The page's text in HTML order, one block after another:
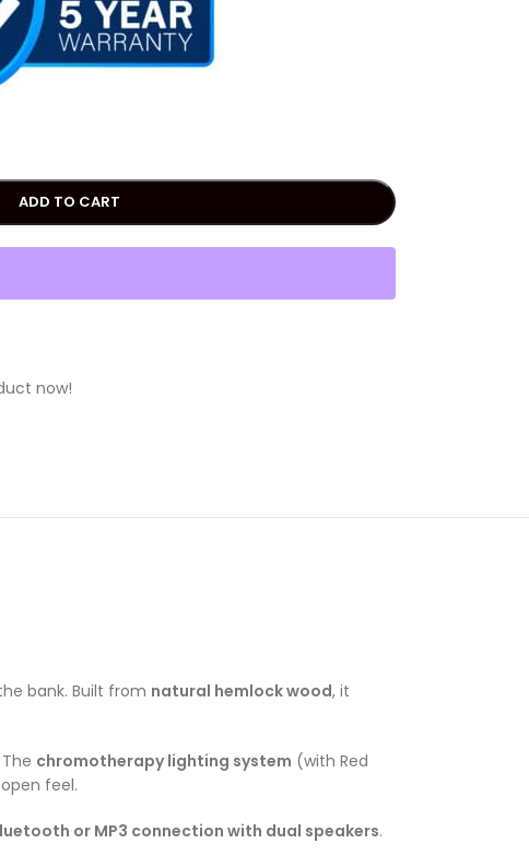
ADD TO CART
now!
bank. Built from natural hemlock wood, it
chromotherapy lighting system (with Red
feel.
or MP3 connection with dual speakers.